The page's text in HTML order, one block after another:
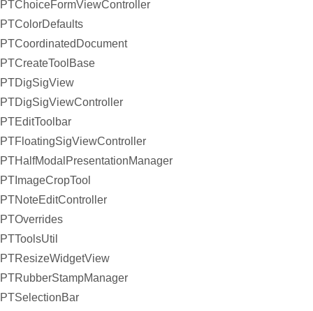
PTChoiceFormViewController
PTColorDefaults
PTCoordinatedDocument
PTCreateToolBase
PTDigSigView
PTDigSigViewController
PTEditToolbar
PTFloatingSigViewController
PTHalfModalPresentationManager
PTImageCropTool
PTNoteEditController
PTOverrides
PTToolsUtil
PTResizeWidgetView
PTRubberStampManager
PTSelectionBar